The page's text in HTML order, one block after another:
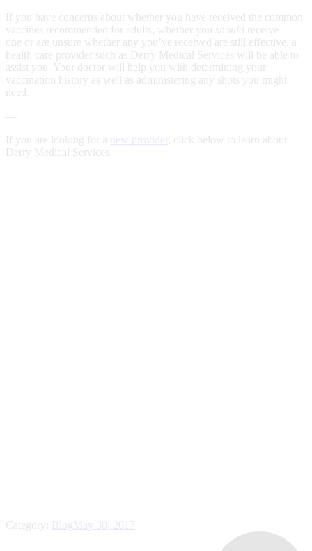
If you have concerns about whether you have received the common
vaccines recommended for adults, whether you
should receive
one or are unsure whether any you’ve received are still effective, a
health care provider such as Derry Medical Services will be able to
assist you. Your doctor will help you with determining your
vaccination history as well as administering any shots you might
need.
If you are looking for a
new provider
, click below to learn about
Derry Medical Services.
Category: Blog May 30, 2017